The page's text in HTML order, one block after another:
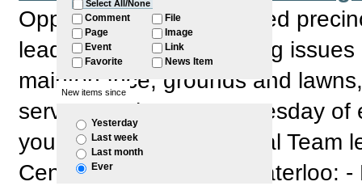
Select All/None
Comment
Page
Event
Favorite
File
Image
Link
News Item
New items since
Yesterday
Last week
Last month
Ever
Opportunity for the elected
leaders and raise ongoing
maintenance, grounds and
services. When: - 1st Tuesday
your individual (new) local Team
Centre 1300 468 746 Waterloo: